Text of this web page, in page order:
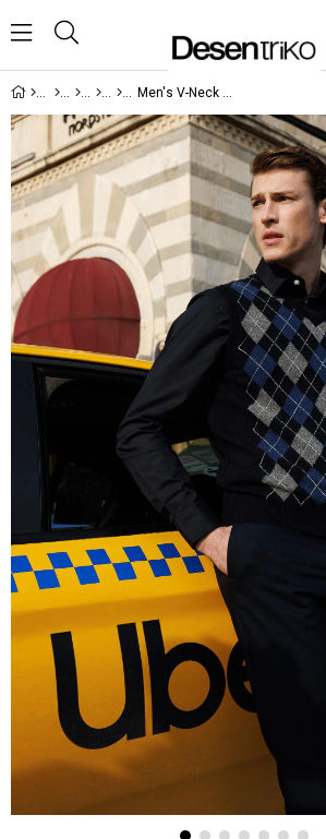
Men's V-Neck Front Diamond Patterned Wool Sweater Navy Blue